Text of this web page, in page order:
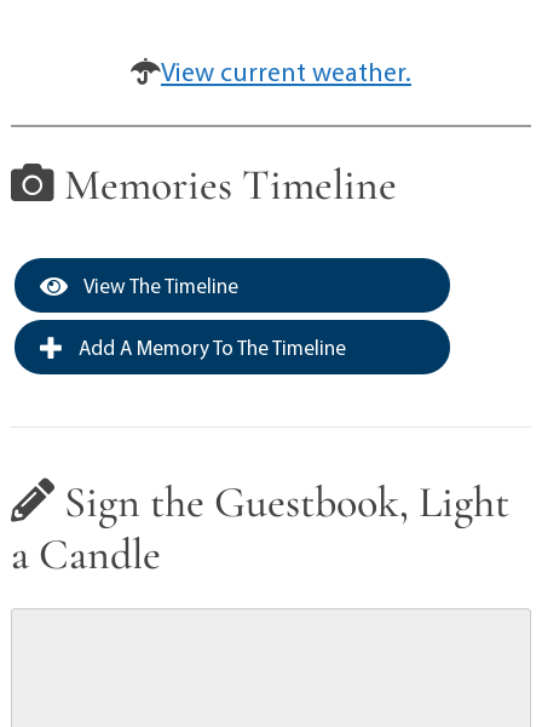
View current weather.
Memories Timeline
View The Timeline
Add A Memory To The Timeline
Sign the Guestbook, Light
a Candle